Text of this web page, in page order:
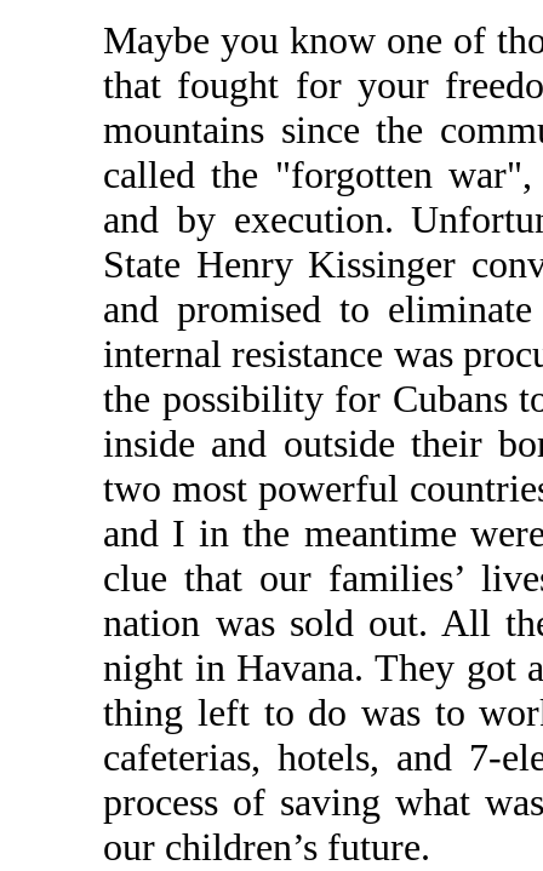
Maybe you know one of
that fought for your
mountains since the
called the "forgotten
and by execution.
State Henry Kissinger
and promised to
internal resistance was
the possibility for Cubans
inside and outside their
two most powerful
and I in the meantime
clue that our families’
nation was sold out. All
night in Havana. They got
thing left to do was to
cafeterias, hotels, and 7-
process of saving what
our children’s future.